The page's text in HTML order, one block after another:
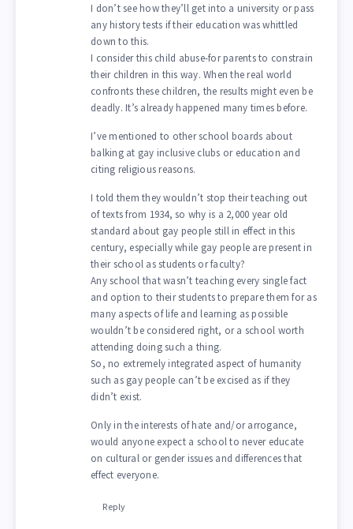
I don’t see how they’ll get into a university or pass
any history tests if their education was whittled
down to this.
I consider this child abuse-for parents to constrain
their children in this way. When the real world
confronts these children, the results might even be
deadly. It’s already happened many times before.
I’ve mentioned to other school boards about
balking at gay inclusive clubs or education and
citing religious reasons.
I told them they wouldn’t stop their teaching out
of texts from 1934, so why is a 2,000 year old
standard about gay people still in effect in this
century, especially while gay people are present in
their school as students or faculty?
Any school that wasn’t teaching every single fact
and option to their students to prepare them for as
many aspects of life and learning as possible
wouldn’t be considered right, or a school worth
attending doing such a thing.
So, no extremely integrated aspect of humanity
such as gay people can’t be excised as if they
didn’t exist.
Only in the interests of hate and/or arrogance,
would anyone expect a school to never educate
on cultural or gender issues and differences that
effect everyone.
Reply